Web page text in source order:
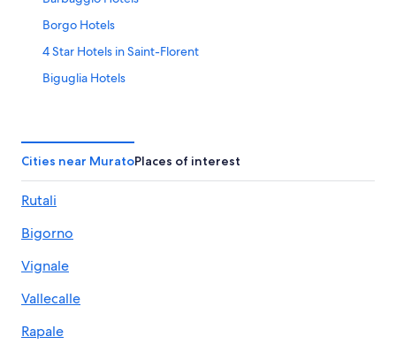
Borgo Hotels
4 Star Hotels in Saint-Florent
Biguglia Hotels
Villas in Vignale
Apartments in Biguglia
Beach Hotels in Saint-Florent
Resorts in Lama
Saint-Florent Hotels
Hotels near Casamozza Station
5 Star Hotels in Saint-Florent
Cities near MuratoPlaces of interest
Rutali
Bigorno
Vignale
Vallecalle
Rapale